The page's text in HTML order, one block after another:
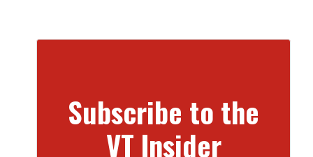
Subscribe to the
VT Insider